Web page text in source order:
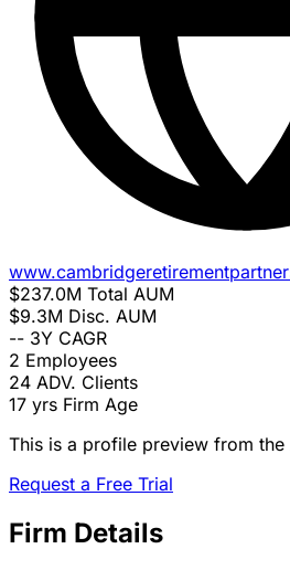
$237.0M Total AUM
$9.3M Disc. AUM
-- 3Y CAGR
2 Employees
24 ADV. Clients
17 yrs Firm Age
This is a profile preview from
Request a Free Trial
Firm Details